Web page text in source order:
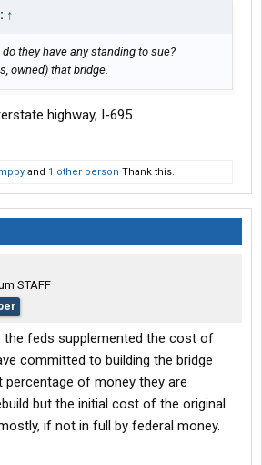
↑
they have any standing to sue?
owned) that bridge.
highway, I-695.
and 1 other person Thank this.
STAFF
the feds supplemented the cost of
committed to building the bridge
percentage of money they are
but the initial cost of the original
if not in full by federal money.